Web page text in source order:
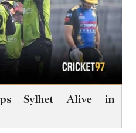
Sylhet Alive in